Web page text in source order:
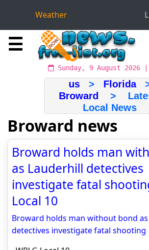
Weather
☰
Sunday, 9 August 2026
us > Florida
Broward
>
Local News
Broward news
Broward holds man
as Lauderhill detectives
investigate fatal
Local 10
Broward holds man without bond
detectives investigate fatal shooting